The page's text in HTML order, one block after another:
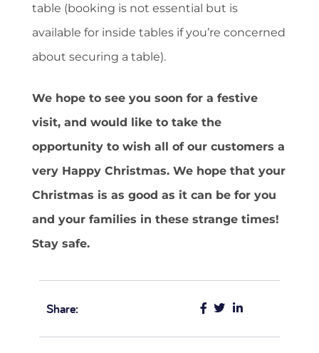
table (booking is not essential but is
available for inside tables if you’re concerned
about securing a table).
We hope to see you soon for a festive
visit, and would like to take the
opportunity to wish all of our customers a
very Happy Christmas. We hope that your
Christmas is as good as it can be for you
and your families in these strange times!
Stay safe.
Share: